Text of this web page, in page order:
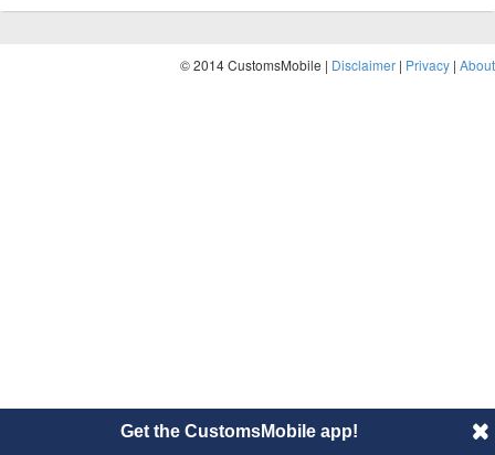
© 2014 CustomsMobile | Disclaimer | Privacy | About
Get the CustomsMobile app!